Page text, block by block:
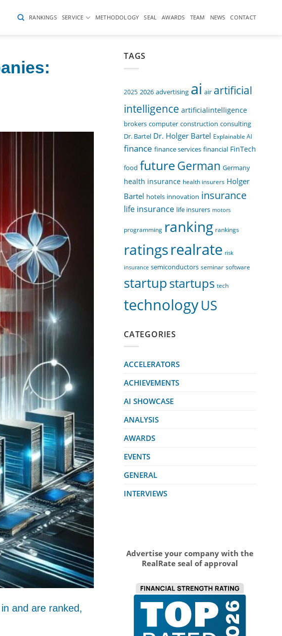
RANKINGS SERVICE METHODOLOGY SEAL AWARDS TEAM NEWS CONTACT
and are ranked,
TAGS
2025 2026 advertising ai air artificial
intelligence artificialintelligence
brokers computer construction consulting
Dr. Bartel Dr. Holger Bartel Explainable AI
finance finance services financial FinTech
food futureGerman Germany
health insurance health insurers Holger
Bartel hotels innovation insurance
life insurance life insurers motors
programming ranking rankings
ratingsrealrate risk
insurance semiconductors seminar software
startupstartups tech
technologyUS
CATEGORIES
ACCELERATORS
ACHIEVEMENTS
AI SHOWCASE
ANALYSIS
AWARDS
EVENTS
GENERAL
INTERVIEWS
Advertise your company with the
RealRate seal of approval